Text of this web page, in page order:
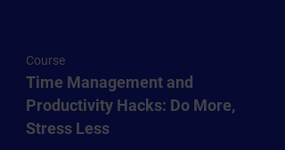
Course
Time Management and
Productivity Hacks: Do More,
Stress Less